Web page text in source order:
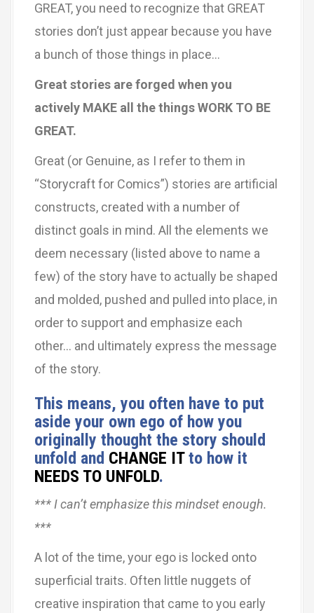
GREAT, you need to recognize that GREAT
stories don’t just appear because you have
a bunch of those things in place…
Great stories are forged when you
actively MAKE all the things WORK TO BE
GREAT.
Great (or Genuine, as I refer to them in
“Storycraft for Comics”) stories are artificial
constructs, created with a number of
distinct goals in mind. All the elements we
deem necessary (listed above to name a
few) of the story have to actually be shaped
and molded, pushed and pulled into place, in
order to support and emphasize each
other… and ultimately express the message
of the story.
This means, you often have to put
aside your own ego of how you
originally thought the story should
unfold and CHANGE ITto how it
NEEDS TO UNFOLD.
*** I can’t emphasize this mindset enough.
***
A lot of the time, your ego is locked onto
superficial traits. Often little nuggets of
creative inspiration that came to you early